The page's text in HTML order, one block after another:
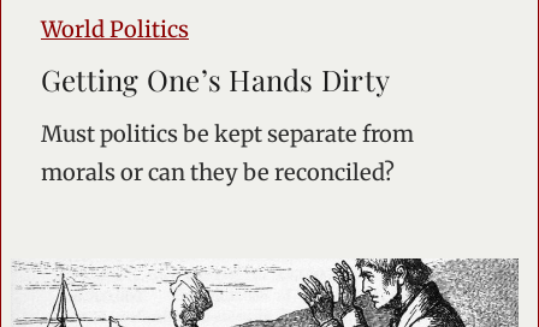
World Politics
Getting One’s Hands Dirty
Must politics be kept separate from
morals or can they be reconciled?